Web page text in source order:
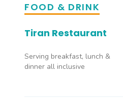
FOOD & DRINK
Tiran Restaurant
Serving breakfast, lunch &
dinner all inclusive